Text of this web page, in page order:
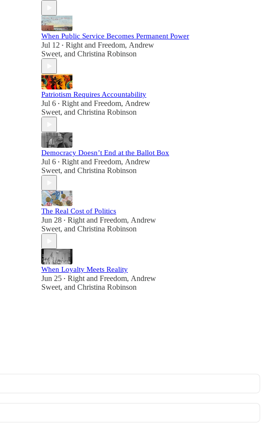
When Public Service Becomes Permanent Power
Jul 12 • Right and Freedom, Andrew
Sweet, and Christina Robinson
Patriotism Requires Accountability
Jul 6 • Right and Freedom, Andrew
Sweet, and Christina Robinson
Democracy Doesn’t End at the Ballot Box
Jul 6 • Right and Freedom, Andrew
Sweet, and Christina Robinson
The Real Cost of Politics
Jun 28 • Right and Freedom, Andrew
Sweet, and Christina Robinson
When Loyalty Meets Reality
Jun 25 • Right and Freedom, Andrew
Sweet, and Christina Robinson